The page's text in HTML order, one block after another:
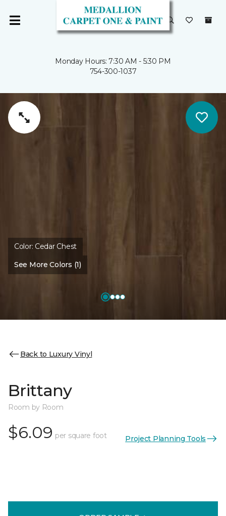
Monday Hours: 7:30 AM - 5:30 PM
754-300-1037
Color: Cedar Chest
See More Colors (1)
Back to Luxury Vinyl
Brittany
Room by Room
$6.09 per square foot Project Planning Tools